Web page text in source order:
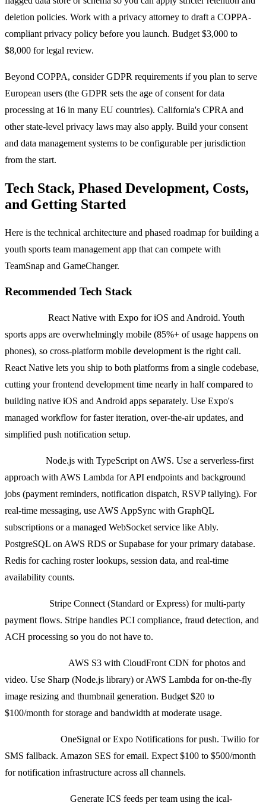
deletion policies. Work with a privacy attorney to draft a COPPA-
compliant privacy policy before you launch. Budget $3,000 to
$8,000 for legal review.
Beyond COPPA, consider GDPR requirements if you plan to serve
European users (the GDPR sets the age of consent for data
processing at 16 in many EU countries). California's CPRA and
other state-level privacy laws may also apply. Build your consent
and data management systems to be configurable per jurisdiction
from the start.
Tech Stack, Phased Development, Costs,
and Getting Started
Here is the technical architecture and phased roadmap for building a
youth sports team management app that can compete with
TeamSnap and GameChanger.
Recommended Tech Stack
React Native with Expo for iOS and Android. Youth
sports apps are overwhelmingly mobile (85%+ of usage happens on
phones), so cross-platform mobile development is the right call.
React Native lets you ship to both platforms from a single codebase,
cutting your frontend development time nearly in half compared to
building native iOS and Android apps separately. Use Expo's
managed workflow for faster iteration, over-the-air updates, and
simplified push notification setup.
Node.js with TypeScript on AWS. Use a serverless-first
approach with AWS Lambda for API endpoints and background
jobs (payment reminders, notification dispatch, RSVP tallying). For
real-time messaging, use AWS AppSync with GraphQL
subscriptions or a managed WebSocket service like Ably.
PostgreSQL on AWS RDS or Supabase for your primary database.
Redis for caching roster lookups, session data, and real-time
availability counts.
Stripe Connect (Standard or Express) for multi-party
payment flows. Stripe handles PCI compliance, fraud detection, and
ACH processing so you do not have to.
AWS S3 with CloudFront CDN for photos and
video. Use Sharp (Node.js library) or AWS Lambda for on-the-fly
image resizing and thumbnail generation. Budget $20 to
$100/month for storage and bandwidth at moderate usage.
OneSignal or Expo Notifications for push. Twilio for
SMS fallback. Amazon SES for email. Expect $100 to $500/month
for notification infrastructure across all channels.
Generate ICS feeds per team using the ical-